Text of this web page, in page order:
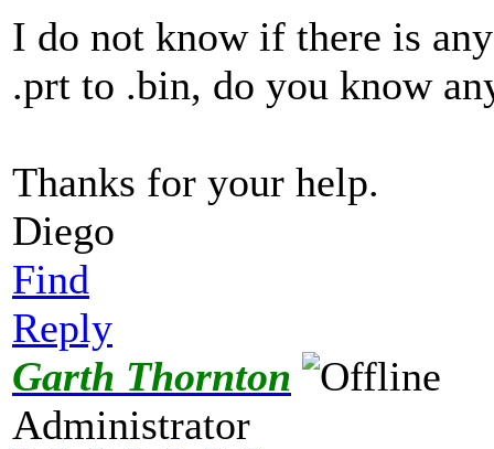
I do not know if there is
.prt to .bin, do you know
Thanks for your help.
Diego
Find
Reply
Garth Thornton
Administrator